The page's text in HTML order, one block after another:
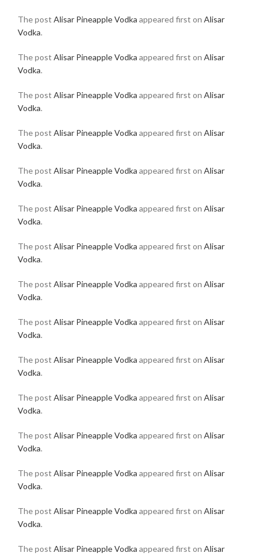
The post Alisar Pineapple Vodka appeared first on Alisar
Vodka.
The post Alisar Pineapple Vodka appeared first on Alisar
Vodka.
The post Alisar Pineapple Vodka appeared first on Alisar
Vodka.
The post Alisar Pineapple Vodka appeared first on Alisar
Vodka.
The post Alisar Pineapple Vodka appeared first on Alisar
Vodka.
The post Alisar Pineapple Vodka appeared first on Alisar
Vodka.
The post Alisar Pineapple Vodka appeared first on Alisar
Vodka.
The post Alisar Pineapple Vodka appeared first on Alisar
Vodka.
The post Alisar Pineapple Vodka appeared first on Alisar
Vodka.
The post Alisar Pineapple Vodka appeared first on Alisar
Vodka.
The post Alisar Pineapple Vodka appeared first on Alisar
Vodka.
The post Alisar Pineapple Vodka appeared first on Alisar
Vodka.
The post Alisar Pineapple Vodka appeared first on Alisar
Vodka.
The post Alisar Pineapple Vodka appeared first on Alisar
Vodka.
The post Alisar Pineapple Vodka appeared first on Alisar